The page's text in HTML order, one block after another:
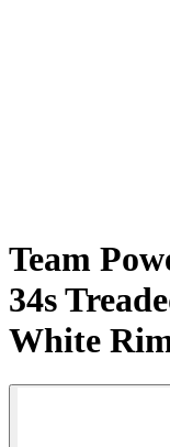
Team
34s
White